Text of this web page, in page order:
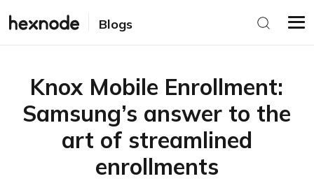
Blogs
Knox Mobile Enrollment:
Samsung’s answer to the
art of streamlined
enrollments